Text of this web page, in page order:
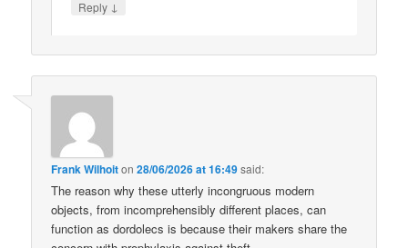
Reply ↓
Frank Wilhoiton28/06/2026 at 16:49said:
The reason why these utterly incongruous modern
objects, from incomprehensibly different places, can
function as dordolecs is because their makers share the